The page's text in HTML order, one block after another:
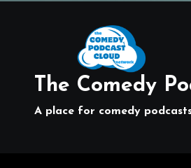
The Comedy
A place for comedy